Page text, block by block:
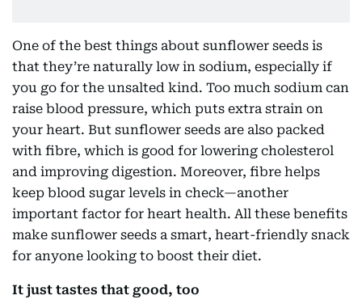
One of the best things about sunflower seeds is
that they’re naturally low in sodium, especially if
you go for the unsalted kind. Too much sodium can
raise blood pressure, which puts extra strain on
your heart. But sunflower seeds are also packed
with fibre, which is good for lowering cholesterol
and improving digestion. Moreover, fibre helps
keep blood sugar levels in check—another
important factor for heart health. All these benefits
make sunflower seeds a smart, heart-friendly snack
for anyone looking to boost their diet.
It just tastes that good, too